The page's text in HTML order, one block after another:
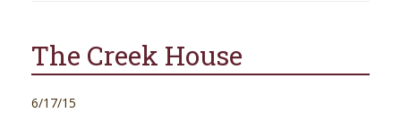
The Creek House
6/17/15